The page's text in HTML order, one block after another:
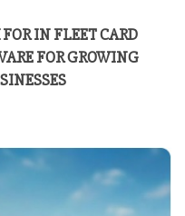
IN FLEET CARD
FOR GROWING